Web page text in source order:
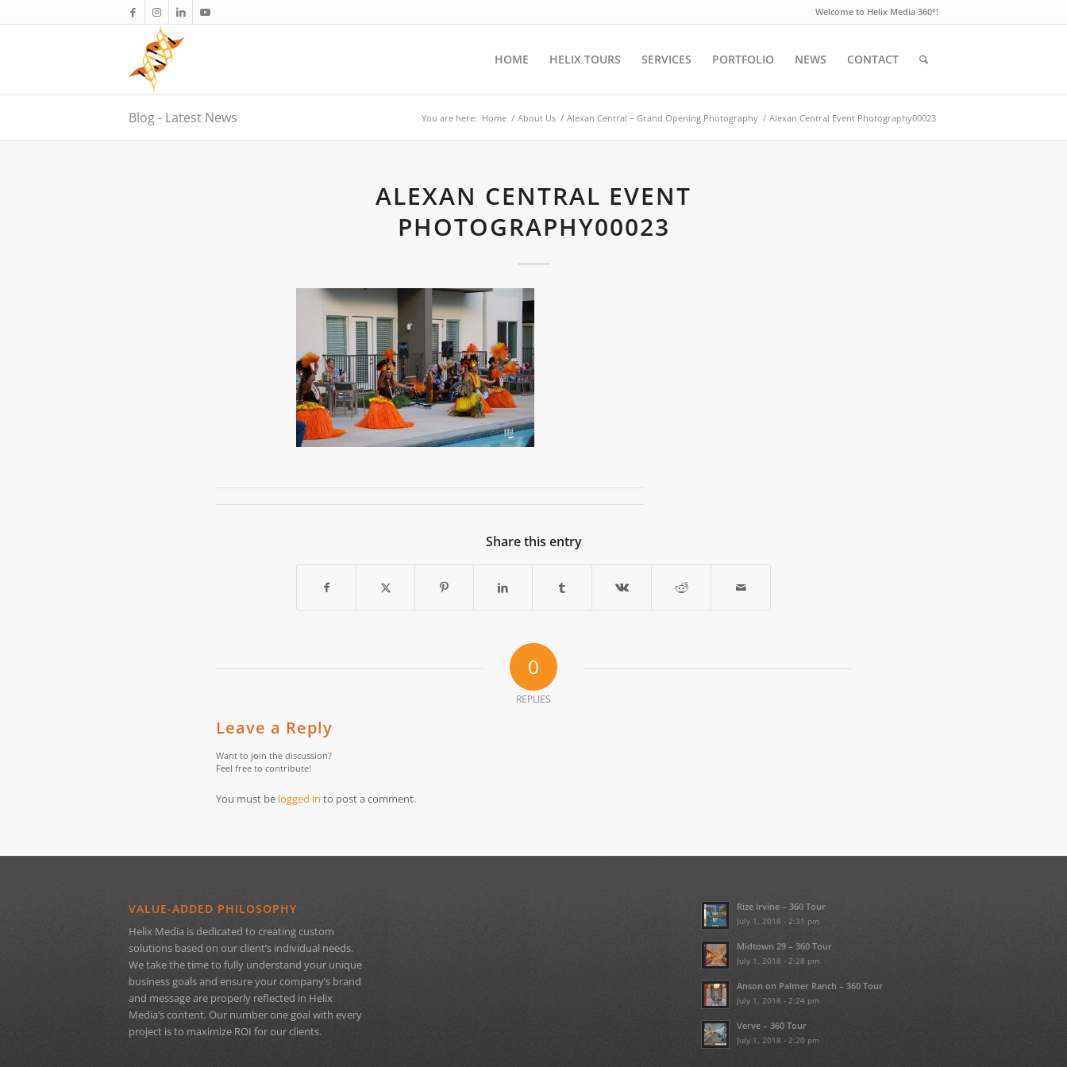
Welcome to Helix Media 360°!
HOME HELIX TOURS SERVICES PORTFOLIO NEWS CONTACT
Blog - Latest News You are here: Home / About Us / Alexan Central – Grand Opening Photography / Alexan Central Event Photography00023
ALEXAN CENTRAL EVENT
PHOTOGRAPHY00023
Share this entry
0
REPLIES
Leave a Reply
Want to join the discussion?
Feel free to contribute!
You must be logged in to post a comment.
VALUE-ADDED PHILOSOPHY
Helix Media is dedicated to creating custom
solutions based on our client’s individual needs.
We take the time to fully understand your unique
business goals and ensure your company’s brand
and message are properly reflected in Helix
Media’s content. Our number one goal with every
project is to maximize ROI for our clients.
Rize Irvine – 360 Tour
July 1, 2018 - 2:31 pm
Midtown 29 – 360 Tour
July 1, 2018 - 2:28 pm
Anson on Palmer Ranch – 360 Tour
July 1, 2018 - 2:24 pm
Verve – 360 Tour
July 1, 2018 - 2:20 pm